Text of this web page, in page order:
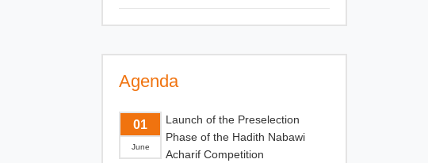
Agenda
01
June
Launch of the Preselection
Phase of the Hadith Nabawi
Acharif Competition